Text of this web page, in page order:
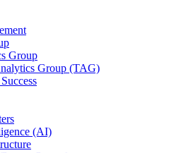
Group
Group (TAG)
(AI)